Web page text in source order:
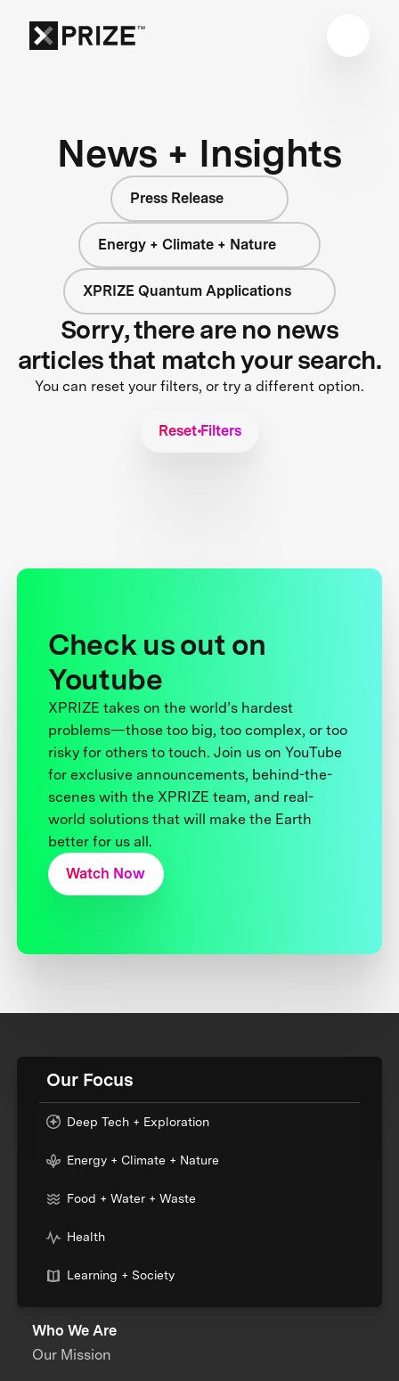
News + Insights
Press Release
Energy + Climate + Nature
XPRIZE Quantum Applications
Sorry, there are no news
articles that match your search.
You can reset your filters, or try a different option.
Reset Filters
Check us out on
Youtube
XPRIZE takes on the world’s hardest
problems—those too big, too complex, or too
risky for others to touch. Join us on YouTube
for exclusive announcements, behind-the-
scenes with the XPRIZE team, and real-
world solutions that will make the Earth
better for us all.
Watch Now
Our Focus
Deep Tech + Exploration
Energy + Climate + Nature
Food + Water + Waste
Health
Learning + Society
Who We Are
Our Mission